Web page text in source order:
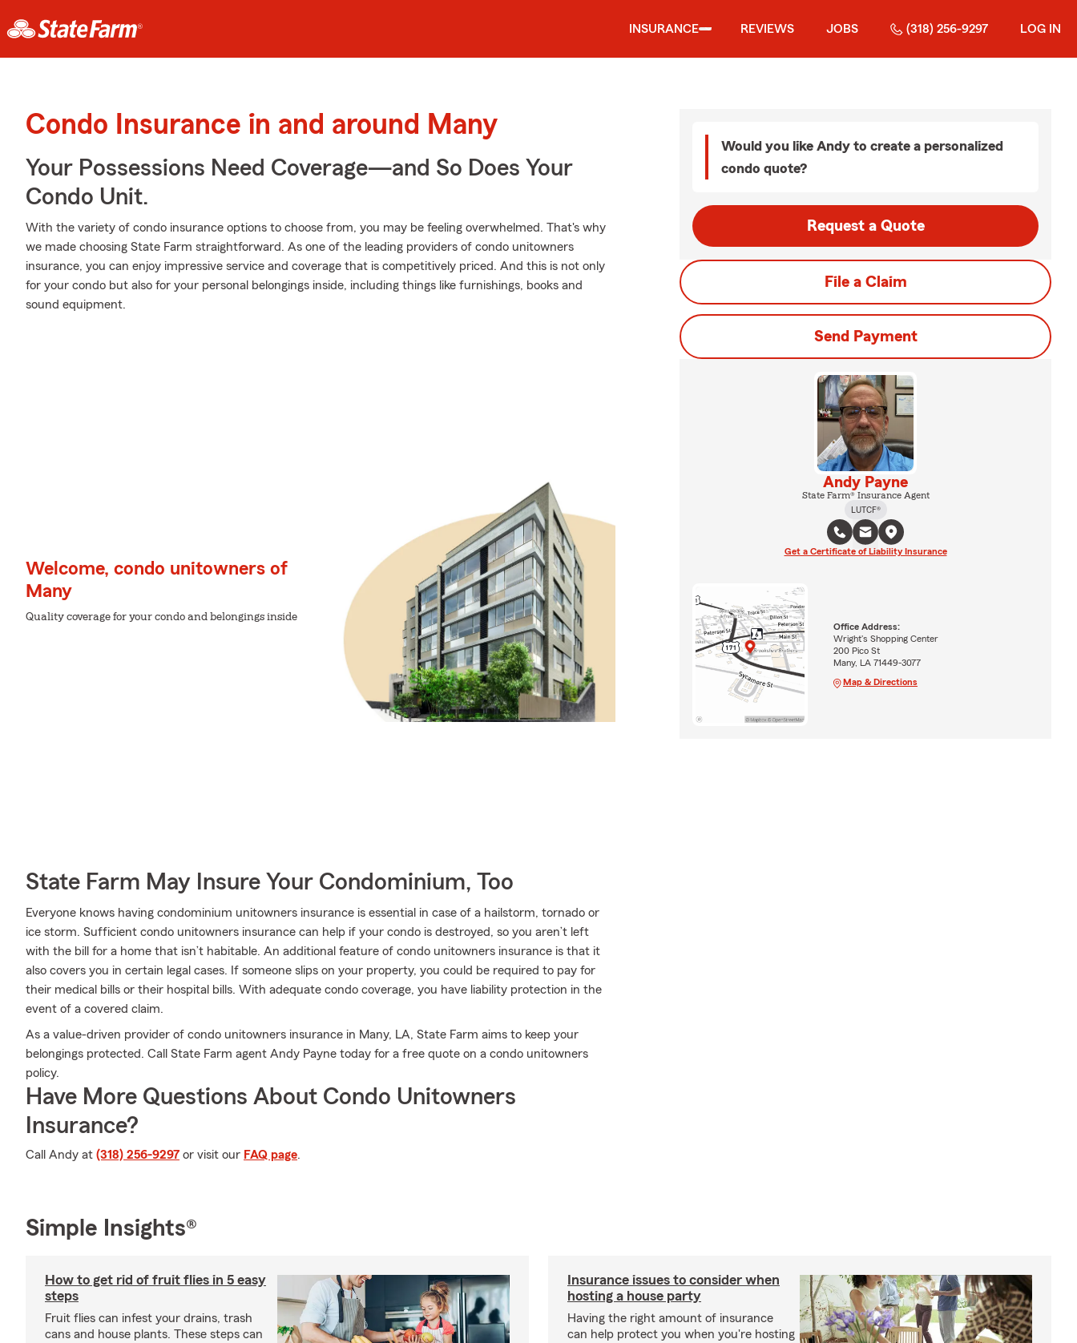
INSURANCE REVIEWS JOBS (318) 256-9297 LOG IN
Condo Insurance in and around Many
Your Possessions Need Coverage—and So Does Your
Condo Unit.
With the variety of condo insurance options to choose from, you may be feeling overwhelmed. That's why
we made choosing State Farm straightforward. As one of the leading providers of condo unitowners
insurance, you can enjoy impressive service and coverage that is competitively priced. And this is not only
for your condo but also for your personal belongings inside, including things like furnishings, books and
sound equipment.
Welcome, condo unitowners of
Many
Quality coverage for your condo and belongings inside
State Farm May Insure Your Condominium, Too
Everyone knows having condominium unitowners insurance is essential in case of a hailstorm, tornado or
ice storm. Sufficient condo unitowners insurance can help if your condo is destroyed, so you aren’t left
with the bill for a home that isn’t habitable. An additional feature of condo unitowners insurance is that it
also covers you in certain legal cases. If someone slips on your property, you could be required to pay for
their medical bills or their hospital bills. With adequate condo coverage, you have liability protection in the
event of a covered claim.
As a value-driven provider of condo unitowners insurance in Many, LA, State Farm aims to keep your
belongings protected. Call State Farm agent Andy Payne today for a free quote on a condo unitowners
policy.
Have More Questions About Condo Unitowners
Insurance?
Call Andy at (318) 256-9297 or visit our FAQ page.
Would you like Andy to create a personalized
condo quote?
Request a Quote
File a Claim
Send Payment
Andy Payne
State Farm® Insurance Agent
LUTCF®
Get a Certificate of Liability Insurance
Office Address:
Wright's Shopping Center
200 Pico St
Many, LA 71449-3077
Map & Directions
Simple Insights®
How to get rid of fruit flies in 5 easy
steps
Fruit flies can infest your drains, trash
cans and house plants. These steps can
Insurance issues to consider when
hosting a house party
Having the right amount of insurance
can help protect you when you're hosting